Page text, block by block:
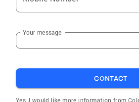
Your message
CONTACT
Yes, I would like more information from